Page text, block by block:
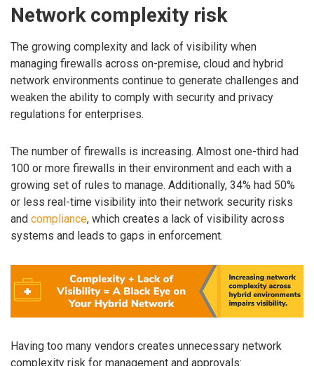
Network complexity risk
The growing complexity and lack of visibility when
managing firewalls across on-premise, cloud and hybrid
network environments continue to generate challenges and
weaken the ability to comply with security and privacy
regulations for enterprises.
The number of firewalls is increasing. Almost one-third had
100 or more firewalls in their environment and each with a
growing set of rules to manage. Additionally, 34% had 50%
or less real-time visibility into their network security risks
and compliance, which creates a lack of visibility across
systems and leads to gaps in enforcement.
Having too many vendors creates unnecessary network
complexity risk for management and approvals: